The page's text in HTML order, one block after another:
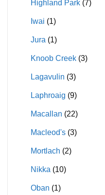
Highland Park (7)
Iwai (1)
Jura (1)
Knoob Creek (3)
Lagavulin (3)
Laphroaig (9)
Macallan (22)
Macleod's (3)
Mortlach (2)
Nikka (10)
Oban (1)